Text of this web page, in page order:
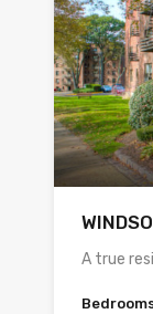
A true